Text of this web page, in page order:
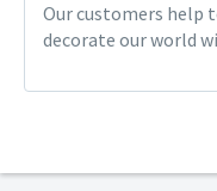
Our customers help
decorate our world